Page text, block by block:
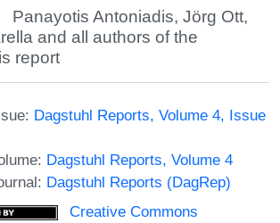
Panayotis Antoniadis,Jörg Ott,
and all authors of the
report
Dagstuhl Reports, Volume 4, Issue
Dagstuhl Reports, Volume 4
Dagstuhl Reports (DagRep)
Creative Commons